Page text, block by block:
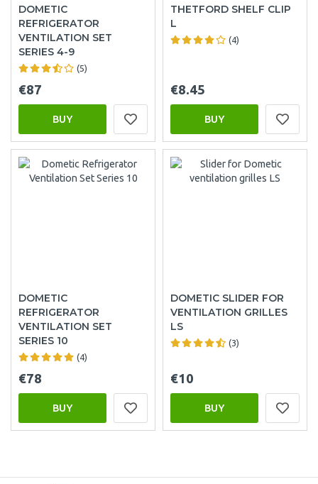
DOMETIC
REFRIGERATOR
VENTILATION SET
SERIES 4-9
(5)
€87
BUY
THETFORD SHELF CLIP
L
(4)
€8.45
BUY
DOMETIC
REFRIGERATOR
VENTILATION SET
SERIES 10
(4)
€78
BUY
DOMETIC SLIDER FOR
VENTILATION GRILLES
LS
(3)
€10
BUY